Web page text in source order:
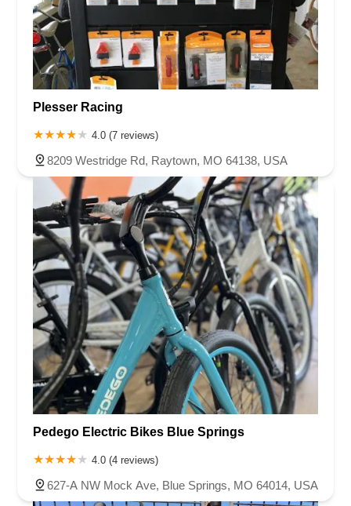
Plesser Racing
4.0 (7 reviews)
8209 Westridge Rd, Raytown, MO 64138, USA
Pedego Electric Bikes Blue Springs
4.0 (4 reviews)
627-A NW Mock Ave, Blue Springs, MO 64014, USA